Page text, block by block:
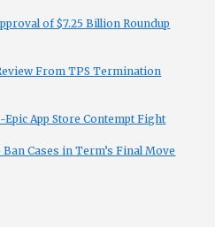
of $7.25 Billion Roundup
From TPS Termination
Epic App Store Contempt Fight
Ban Cases in Term’s Final Move